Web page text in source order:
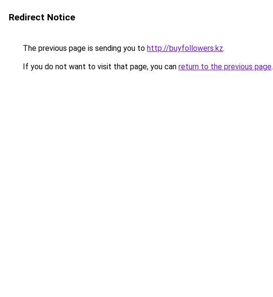
Redirect Notice
The previous page is sending you to http://buyfollowers.kz.
If you do not want to visit that page, you can return to the previous page.